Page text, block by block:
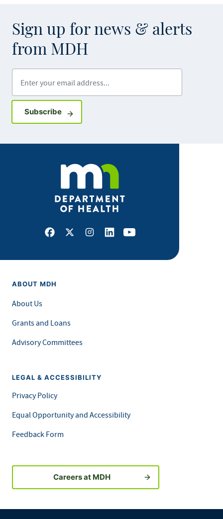
Sign up for news & alerts
from MDH
SubscribeSign up for GovDelivery notifications
Facebook
X Instagram
LinkedInYoutube
ABOUT MDH
About Us
Grants and Loans
Advisory Committees
LEGAL & ACCESSIBILITY
Privacy Policy
Equal Opportunity and Accessibility
Feedback Form
Careers at MDH